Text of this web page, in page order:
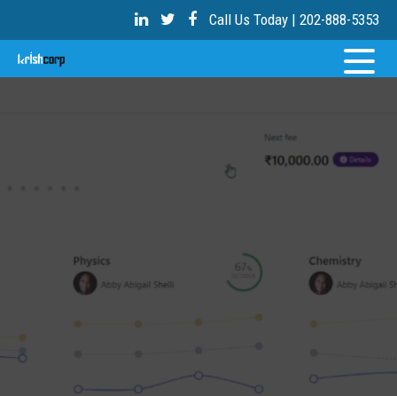
Call Us Today | 202-888-5353